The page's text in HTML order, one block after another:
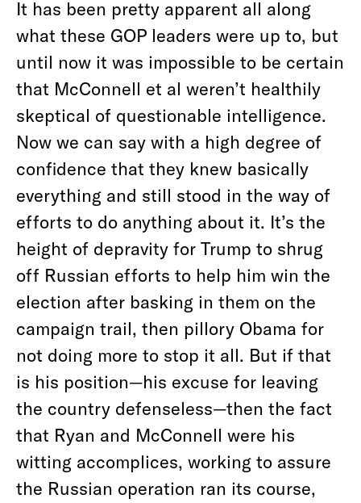
It has been pretty apparent all along
what these GOP leaders were up to, but
until now it was impossible to be certain
that McConnell et al weren’t healthily
skeptical of questionable intelligence.
Now we can say with a high degree of
confidence that they knew basically
everything and still stood in the way of
efforts to do anything about it. It’s the
height of depravity for Trump to shrug
off Russian efforts to help him win the
election after basking in them on the
campaign trail, then pillory Obama for
not doing more to stop it all. But if that
is his position—his excuse for leaving
the country defenseless—then the fact
that Ryan and McConnell were his
witting accomplices, working to assure
the Russian operation ran its course,